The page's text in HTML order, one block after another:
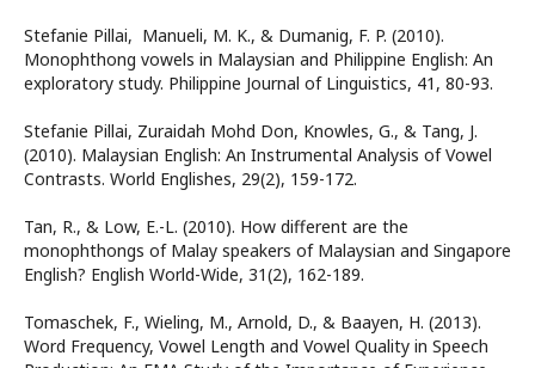
Stefanie Pillai, Manueli, M. K., & Dumanig, F. P. (2010).
Monophthong vowels in Malaysian and Philippine English: An
exploratory study. Philippine Journal of Linguistics, 41, 80-93.
Stefanie Pillai, Zuraidah Mohd Don, Knowles, G., & Tang, J.
(2010). Malaysian English: An Instrumental Analysis of Vowel
Contrasts. World Englishes, 29(2), 159-172.
Tan, R., & Low, E.-L. (2010). How different are the
monophthongs of Malay speakers of Malaysian and Singapore
English? English World-Wide, 31(2), 162-189.
Tomaschek, F., Wieling, M., Arnold, D., & Baayen, H. (2013).
Word Frequency, Vowel Length and Vowel Quality in Speech